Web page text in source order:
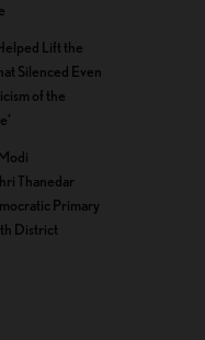
Lift the
Silenced Even
of the
Thanedar
Primary
District